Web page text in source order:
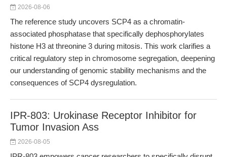
2026-08-06
The reference study uncovers SCP4 as a chromatin-
associated phosphatase that specifically dephosphorylates
histone H3 at threonine 3 during mitosis. This work clarifies a
critical regulatory step in chromosome segregation, deepening
our understanding of genomic stability mechanisms and the
consequences of SCP4 dysregulation.
IPR-803: Urokinase Receptor Inhibitor for
Tumor Invasion Ass
2026-08-05